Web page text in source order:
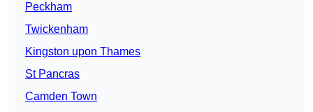
Peckham
Twickenham
Kingston upon Thames
St Pancras
Camden Town